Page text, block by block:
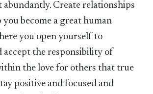
abundantly. Create relationships
become a great human
you open yourself to
accept the responsibility of
the love for others that true
positive and focused and